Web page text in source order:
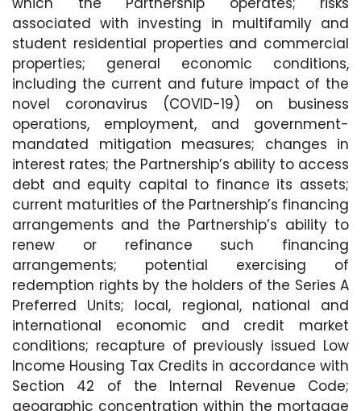
associated with investing in multifamily and
student residential properties and commercial
properties; general economic conditions,
including the current and future impact of the
novel coronavirus (COVID-19) on business
operations, employment, and government-
mandated mitigation measures; changes in
interest rates; the Partnership’s ability to access
debt and equity capital to finance its assets;
current maturities of the Partnership’s financing
arrangements and the Partnership’s ability to
renew or refinance such financing
arrangements; potential exercising of
redemption rights by the holders of the Series A
Preferred Units; local, regional, national and
international economic and credit market
conditions; recapture of previously issued Low
Income Housing Tax Credits in accordance with
Section 42 of the Internal Revenue Code;
geographic concentration within the mortgage